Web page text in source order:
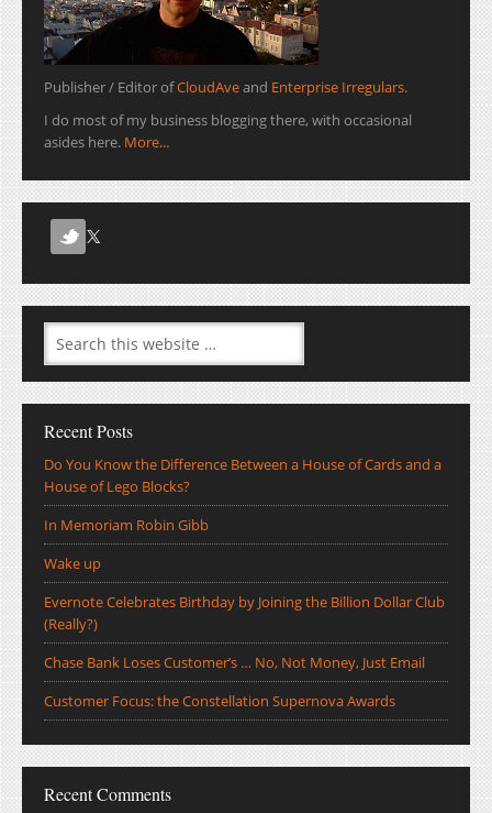
Publisher / Editor ofCloudAveand Enterprise Irregulars.
I do most of my business blogging there, with occasional
asides here. More...
Recent Posts
Do You Know the Difference Between a House of Cards and a
House of Lego Blocks?
In Memoriam Robin Gibb
Wake up
Evernote Celebrates Birthday by Joining the Billion Dollar Club
(Really?)
Chase Bank Loses Customer’s … No, Not Money, Just Email
Customer Focus: the Constellation Supernova Awards
Recent Comments